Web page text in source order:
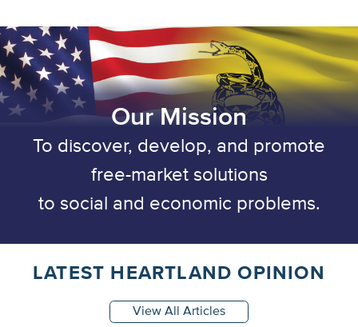
Our Mission
To discover, develop, and promote
free-market solutions
to social and economic problems.
LATEST HEARTLAND OPINION
View All Articles